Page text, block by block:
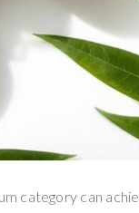
category can